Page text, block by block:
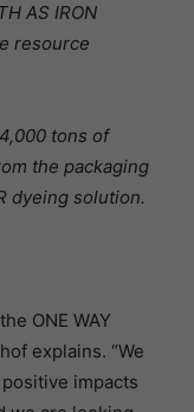
AS IRON
resource
tons of
the packaging
dyeing solution.
ONE WAY
explains. “We
impacts